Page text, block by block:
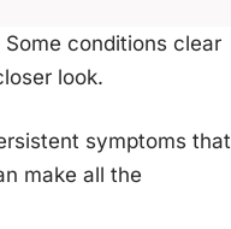
conditions clear
look.
symptoms that
make all the